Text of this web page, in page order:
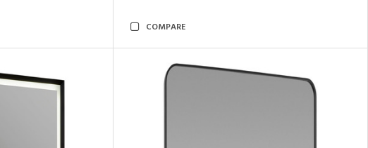
COMPARE